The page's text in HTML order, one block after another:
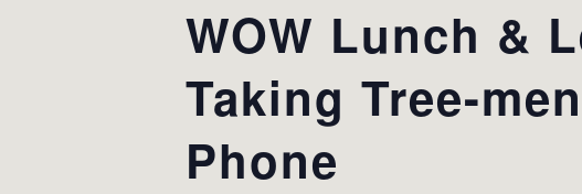
WOW Lunch &
Taking Tree-
Phone